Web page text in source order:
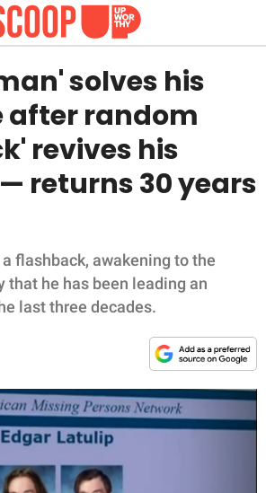
solves his
after random
revives his
returns 30 years
flashback, awakening to the
that he has been leading an
last three decades.